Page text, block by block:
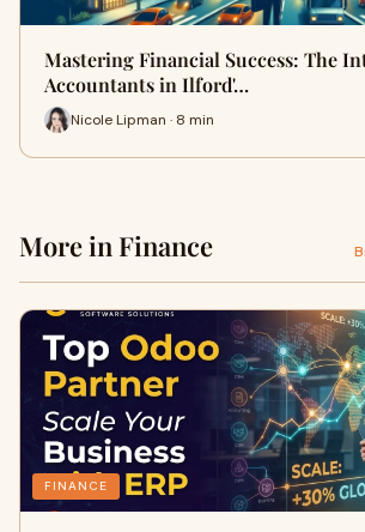
Mastering Financial Success: The
Accountants in Ilford'…
Nicole Lipman · 8 min
More in Finance
FINANCE